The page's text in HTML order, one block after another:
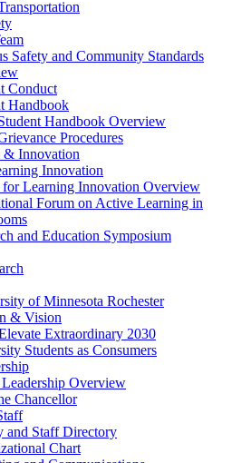
Safety and Community Standards
Conduct
Handbook
Handbook Overview
Procedures
& Innovation
Innovation
for Learning Innovation Overview
Forum on Active Learning in
and Education Symposium
of Minnesota Rochester
& Vision
Extraordinary 2030
Students as Consumers
Leadership Overview
Chancellor
and Staff Directory
Chart